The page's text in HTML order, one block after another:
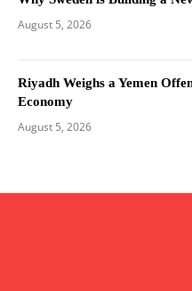
August 5, 2026
Riyadh Weighs a Yemen
Economy
August 5, 2026